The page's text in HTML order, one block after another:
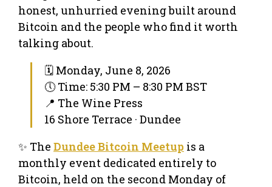
honest, unhurried evening built around
Bitcoin and the people who find it worth
talking about.
🗓 Monday, June 8, 2026
🕔 Time: 5:30 PM – 8:30 PM BST
📍 The Wine Press
16 Shore Terrace · Dundee
✨ The Dundee Bitcoin Meetup is a
monthly event dedicated entirely to
Bitcoin, held on the second Monday of